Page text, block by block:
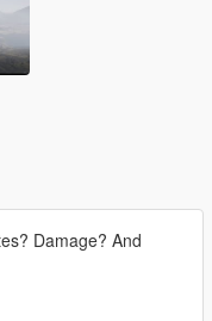
Damage? And